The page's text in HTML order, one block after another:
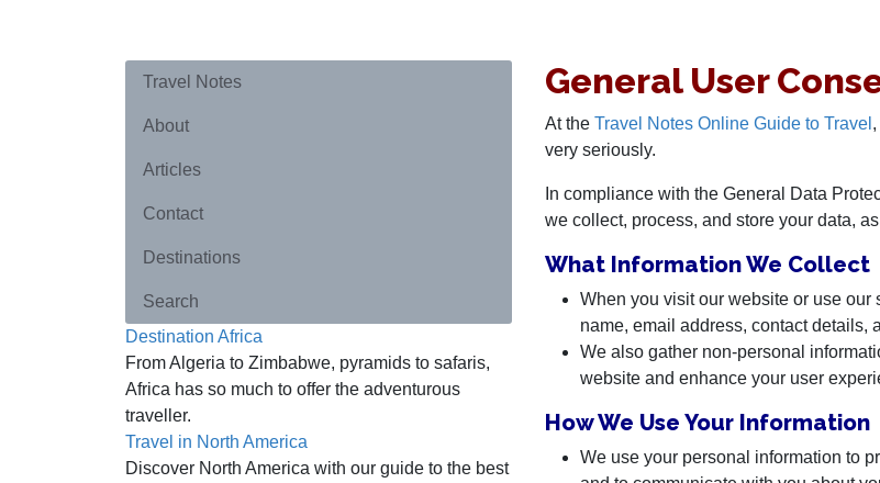
Travel Notes
About
Articles
Contact
Destinations
Search
Destination Africa
From Algeria to Zimbabwe, pyramids to safaris,
Africa has so much to offer the adventurous
traveller.
Travel in North America
Discover North America with our guide to the best
General User
At the Travel Notes Online Guide to Travel
very seriously.
In compliance with the General Data
we collect, process, and store your data,
What Information We Collect
When you visit our website or use
name, email address, contact details,
We also gather non-personal
website and enhance your user
How We Use Your Information
We use your personal information to